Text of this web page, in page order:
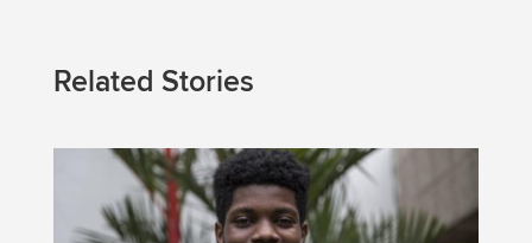
Related Stories